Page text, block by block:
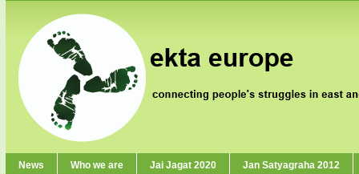
News Who we are Jai Jagat 2020 Jan Satyagraha 2012